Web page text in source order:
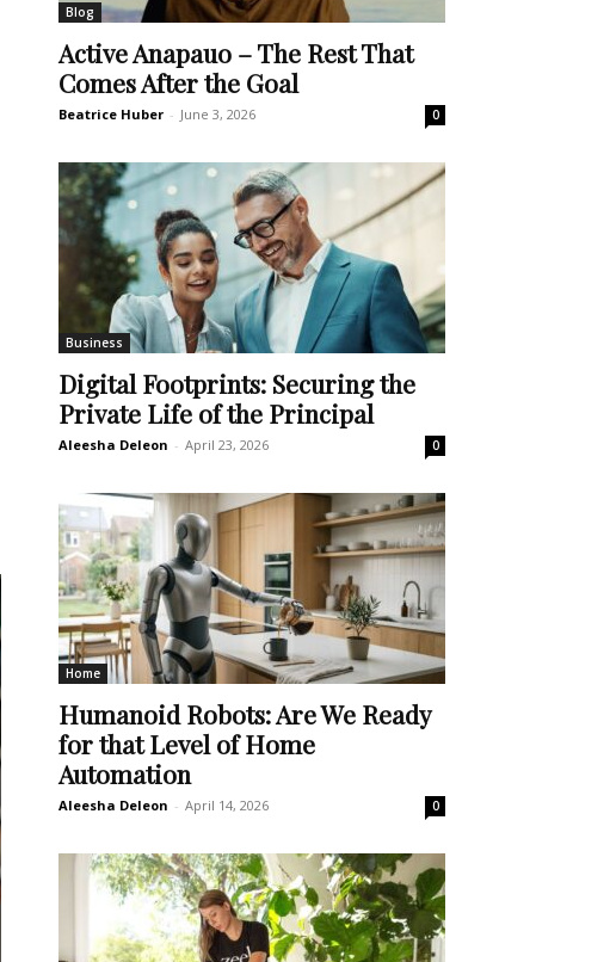
Blog
Active Anapauo – The Rest That
Comes After the Goal
Beatrice Huber - June 3, 2026 0
Business
Digital Footprints: Securing the
Private Life of the Principal
Aleesha Deleon - April 23, 2026 0
Home
Humanoid Robots: Are We Ready
for that Level of Home
Automation
Aleesha Deleon - April 14, 2026 0